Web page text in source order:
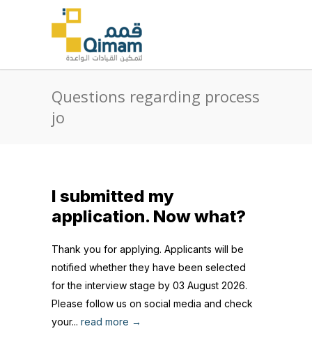
Questions regarding process
jo
I submitted my
application. Now what?
Thank you for applying. Applicants will be
notified whether they have been selected
for the interview stage by 03 August 2026.
Please follow us on social media and check
your... read more →